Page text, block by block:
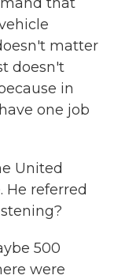
matter
doesn't
in
one job
United
He referred
500
were